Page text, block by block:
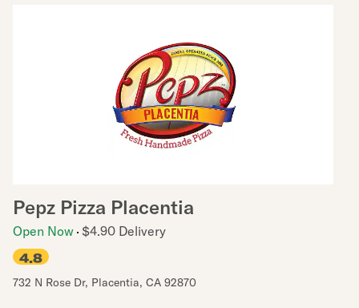
Pepz Pizza Placentia
Open Now $4.90 Delivery
4.8
732 N Rose Dr, Placentia, CA 92870